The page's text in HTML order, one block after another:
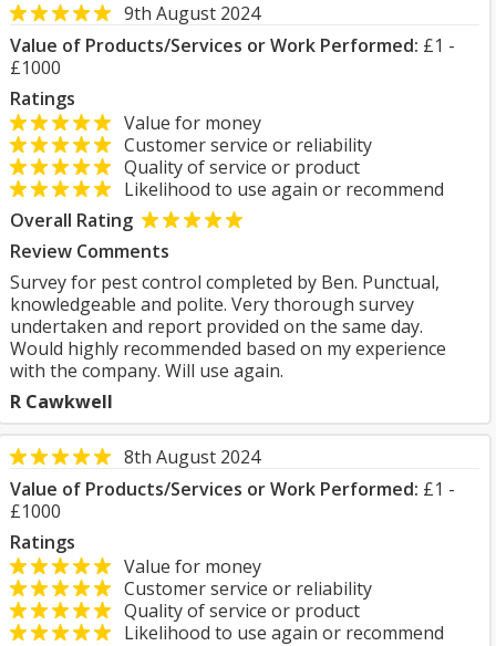
9th August 2024
Value of Products/Services or Work Performed: £1 -
£1000
Ratings
Value for money
Customer service or reliability
Quality of service or product
Likelihood to use again or recommend
Overall Rating
Review Comments
Survey for pest control completed by Ben. Punctual,
knowledgeable and polite. Very thorough survey
undertaken and report provided on the same day.
Would highly recommended based on my experience
with the company. Will use again.
R Cawkwell
8th August 2024
Value of Products/Services or Work Performed: £1 -
£1000
Ratings
Value for money
Customer service or reliability
Quality of service or product
Likelihood to use again or recommend